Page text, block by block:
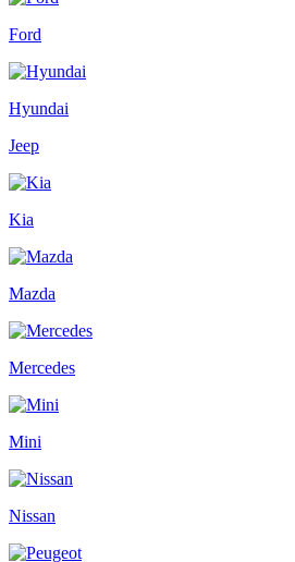
Ford
Hyundai
Jeep
Kia
Mazda
Mercedes
Mini
Nissan